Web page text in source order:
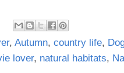
, Autumn, country life,
lover, natural habitats,